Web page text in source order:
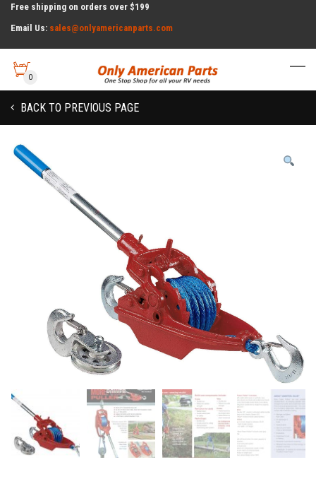
Free shipping on orders over $199
Email Us: sales@onlyamericanparts.com
0
BACK TO PREVIOUS PAGE